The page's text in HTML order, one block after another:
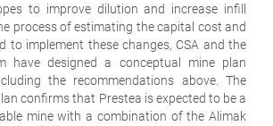
to improve dilution and increase infill
process of estimating the capital cost and
to implement these changes, CSA and the
have designed a conceptual mine plan
the recommendations above. The
confirms that Prestea is expected to be a
mine with a combination of the Alimak